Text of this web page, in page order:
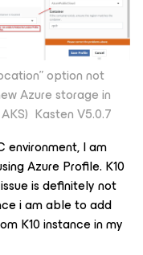
option not
Azure storage in
Kasten V5.0.7
I am
Azure Profile. K10
is definitely not
i am able to add
K10 instance in my